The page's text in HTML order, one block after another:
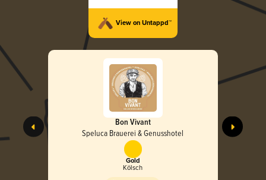
View on Untappd™
Bon Vivant
Speluca Brauerei & Genusshotel
Gold
Kölsch